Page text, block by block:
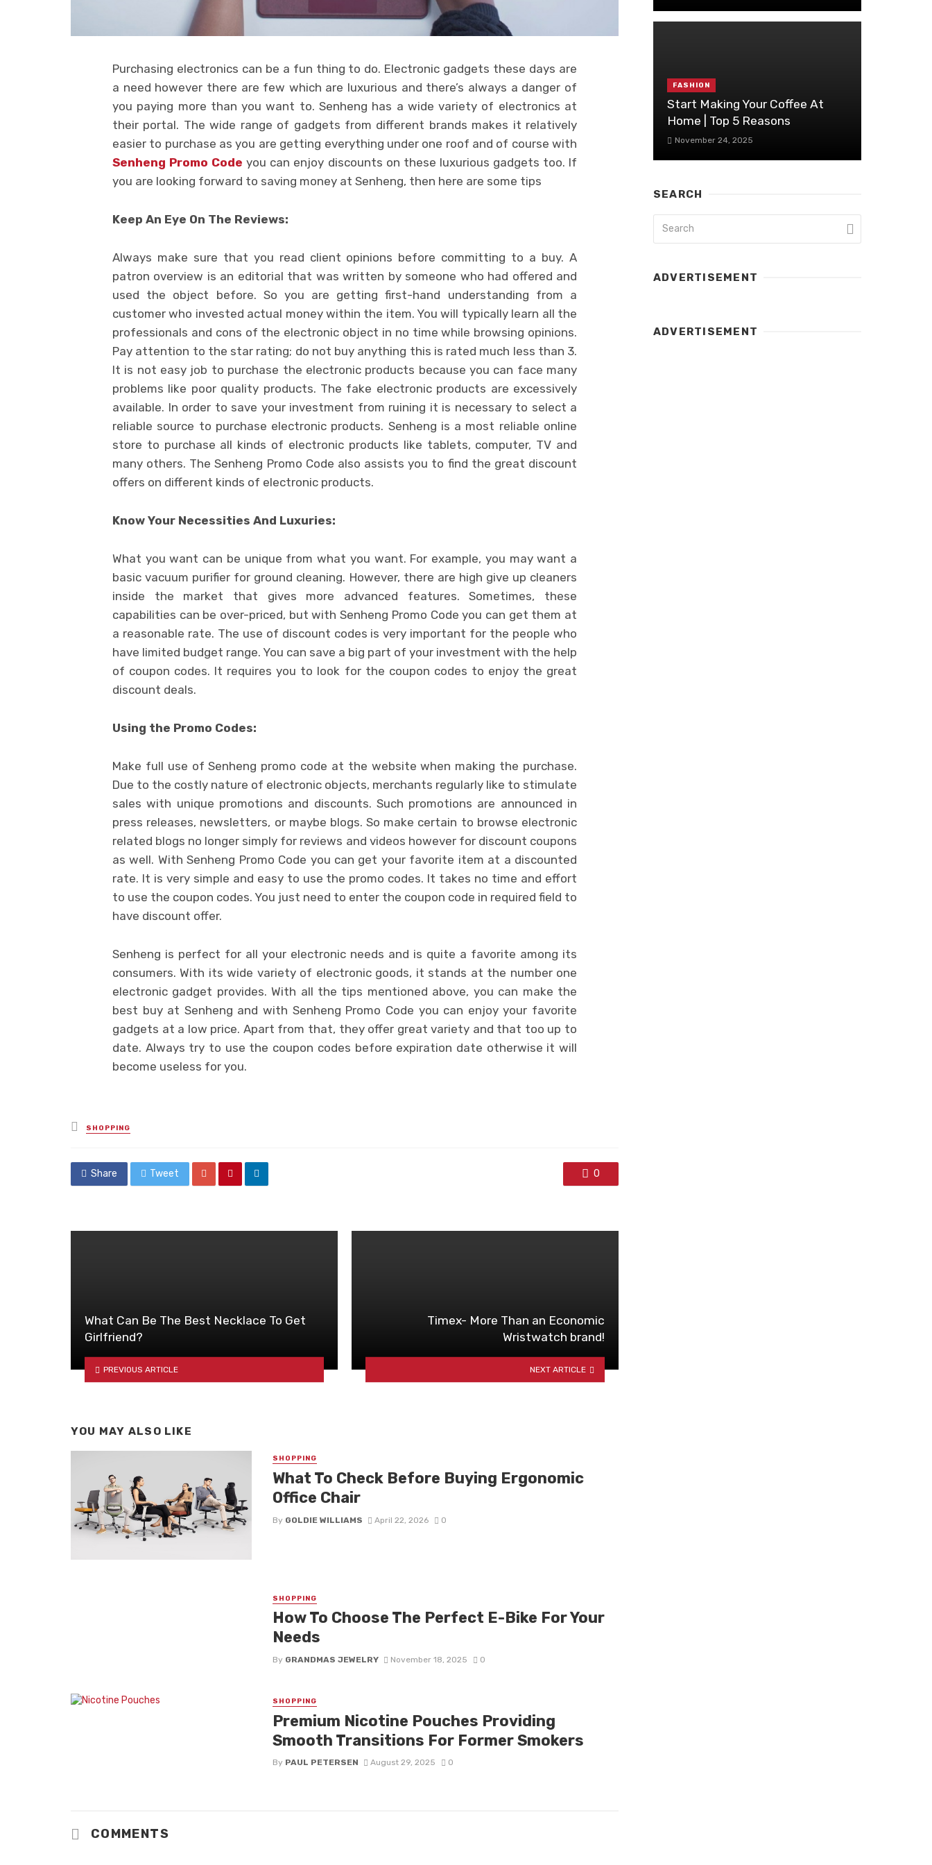
Purchasing electronics can be a fun thing to do. Electronic gadgets these days are
a need however there are few which are luxurious and there’s always a danger of
you paying more than you want to. Senheng has a wide variety of electronics at
their portal. The wide range of gadgets from different brands makes it relatively
easier to purchase as you are getting everything under one roof and of course with
Senheng Promo Code you can enjoy discounts on these luxurious gadgets too. If
you are looking forward to saving money at Senheng, then here are some tips
Keep An Eye On The Reviews:
Always make sure that you read client opinions before committing to a buy. A
patron overview is an editorial that was written by someone who had offered and
used the object before. So you are getting first-hand understanding from a
customer who invested actual money within the item. You will typically learn all the
professionals and cons of the electronic object in no time while browsing opinions.
Pay attention to the star rating; do not buy anything this is rated much less than 3.
It is not easy job to purchase the electronic products because you can face many
problems like poor quality products. The fake electronic products are excessively
available. In order to save your investment from ruining it is necessary to select a
reliable source to purchase electronic products. Senheng is a most reliable online
store to purchase all kinds of electronic products like tablets, computer, TV and
many others. The Senheng Promo Code also assists you to find the great discount
offers on different kinds of electronic products.
Know Your Necessities And Luxuries:
What you want can be unique from what you want. For example, you may want a
basic vacuum purifier for ground cleaning. However, there are high give up cleaners
inside the market that gives more advanced features. Sometimes, these
capabilities can be over-priced, but with Senheng Promo Code you can get them at
a reasonable rate. The use of discount codes is very important for the people who
have limited budget range. You can save a big part of your investment with the help
of coupon codes. It requires you to look for the coupon codes to enjoy the great
discount deals.
Using the Promo Codes:
Make full use of Senheng promo code at the website when making the purchase.
Due to the costly nature of electronic objects, merchants regularly like to stimulate
sales with unique promotions and discounts. Such promotions are announced in
press releases, newsletters, or maybe blogs. So make certain to browse electronic
related blogs no longer simply for reviews and videos however for discount coupons
as well. With Senheng Promo Code you can get your favorite item at a discounted
rate. It is very simple and easy to use the promo codes. It takes no time and effort
to use the coupon codes. You just need to enter the coupon code in required field to
have discount offer.
Senheng is perfect for all your electronic needs and is quite a favorite among its
consumers. With its wide variety of electronic goods, it stands at the number one
electronic gadget provides. With all the tips mentioned above, you can make the
best buy at Senheng and with Senheng Promo Code you can enjoy your favorite
gadgets at a low price. Apart from that, they offer great variety and that too up to
date. Always try to use the coupon codes before expiration date otherwise it will
become useless for you.
Posted
in
SHOPPING
Share Tweet 0
What Can Be The Best Necklace To Get
Girlfriend?
PREVIOUS ARTICLE
Timex- More Than an Economic
Wristwatch brand!
NEXT ARTICLE
YOU MAY ALSO LIKE
SHOPPING
What To Check Before Buying Ergonomic
Office Chair
By GOLDIE WILLIAMS April 22, 2026 0
SHOPPING
How To Choose The Perfect E-Bike For Your
Needs
By GRANDMAS JEWELRY November 18, 2025 0
SHOPPING
Premium Nicotine Pouches Providing
Smooth Transitions For Former Smokers
By PAUL PETERSEN August 29, 2025 0
COMMENTS
FASHION
Start Making Your Coffee At
Home | Top 5 Reasons
November 24, 2025
SEARCH
ADVERTISEMENT
ADVERTISEMENT